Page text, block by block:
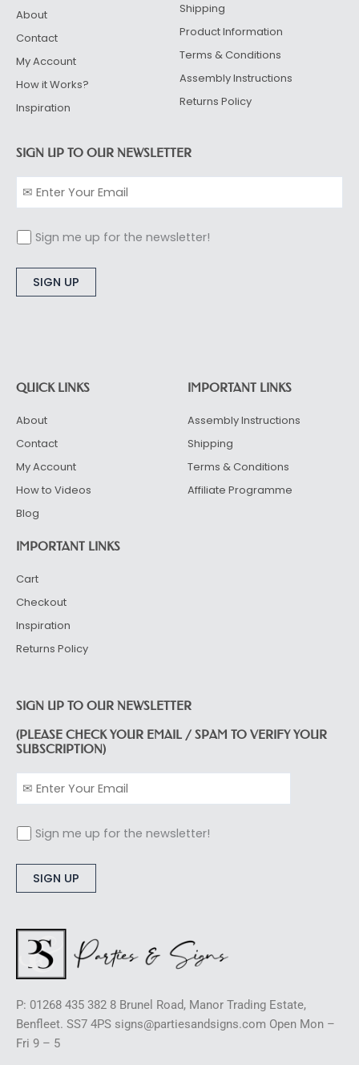
About
Contact
My Account
How it Works?
Inspiration
Shipping
Product Information
Terms & Conditions
Assembly Instructions
Returns Policy
SIGN UP TO OUR NEWSLETTER
Sign me up for the newsletter!
QUICK LINKS
About
Contact
My Account
How to Videos
Blog
IMPORTANT LINKS
Assembly Instructions
Shipping
Terms & Conditions
Affiliate Programme
IMPORTANT LINKS
Cart
Checkout
Inspiration
Returns Policy
SIGN UP TO OUR NEWSLETTER
(PLEASE CHECK YOUR EMAIL / SPAM TO VERIFY YOUR
SUBSCRIPTION)
Sign me up for the newsletter!
P: 01268 435 382 8 Brunel Road, Manor Trading Estate,
Benfleet. SS7 4PS signs@partiesandsigns.com Open Mon –
Fri 9 – 5